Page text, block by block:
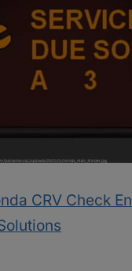
CRV Check